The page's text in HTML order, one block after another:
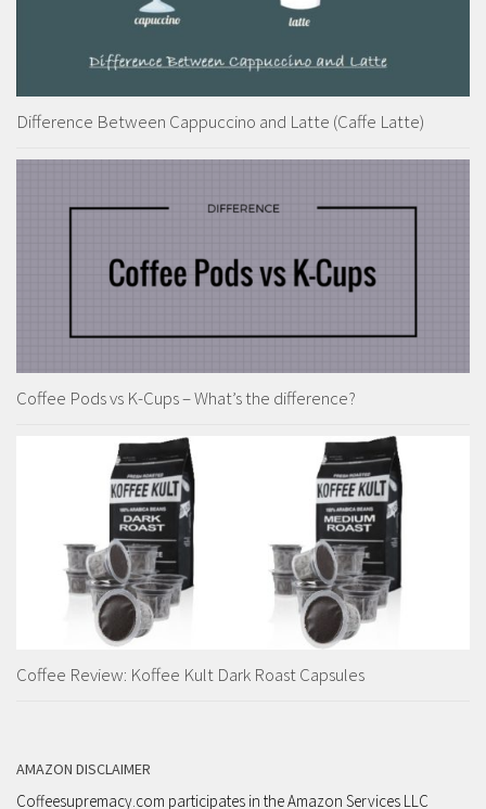
Difference Between Cappuccino and Latte (Caffe Latte)
Coffee Pods vs K-Cups – What’s the difference?
Coffee Review: Koffee Kult Dark Roast Capsules
AMAZON DISCLAIMER
Coffeesupremacy.com participates in the Amazon Services LLC